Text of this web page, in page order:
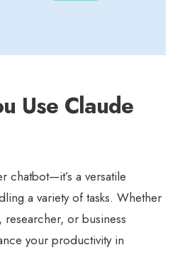
Use Claude
chatbot—it’s a versatile
a variety of tasks. Whether
researcher, or business
your productivity in